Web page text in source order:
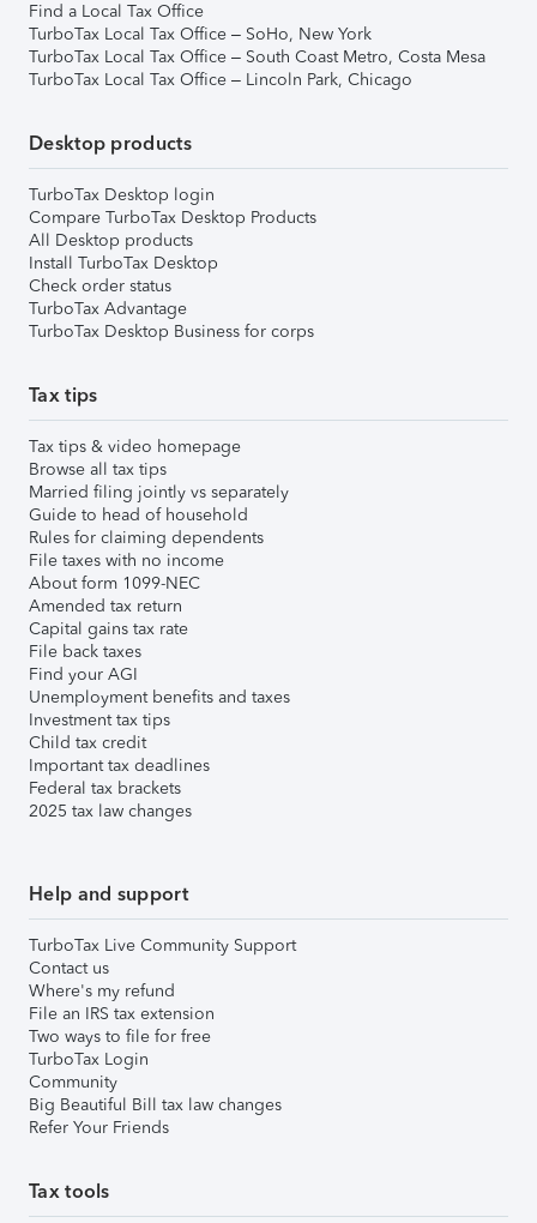
Find a Local Tax Office
TurboTax Local Tax Office – SoHo, New York
TurboTax Local Tax Office – South Coast Metro, Costa Mesa
TurboTax Local Tax Office – Lincoln Park, Chicago
Desktop products
TurboTax Desktop login
Compare TurboTax Desktop Products
All Desktop products
Install TurboTax Desktop
Check order status
TurboTax Advantage
TurboTax Desktop Business for corps
Tax tips
Tax tips & video homepage
Browse all tax tips
Married filing jointly vs separately
Guide to head of household
Rules for claiming dependents
File taxes with no income
About form 1099-NEC
Amended tax return
Capital gains tax rate
File back taxes
Find your AGI
Unemployment benefits and taxes
Investment tax tips
Child tax credit
Important tax deadlines
Federal tax brackets
2025 tax law changes
Help and support
TurboTax Live Community Support
Contact us
Where's my refund
File an IRS tax extension
Two ways to file for free
TurboTax Login
Community
Big Beautiful Bill tax law changes
Refer Your Friends
Tax tools